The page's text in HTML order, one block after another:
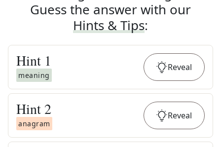
Guess the answer with our
Hints & Tips:
Hint 1
meaning
Reveal
Hint 2
anagram
Reveal